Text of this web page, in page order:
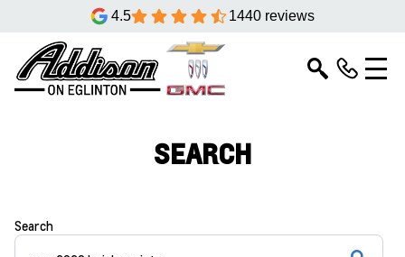
4.5 1440 reviews
SEARCH
Search